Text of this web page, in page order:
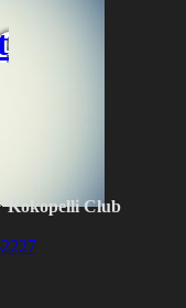
Kokopelli Club